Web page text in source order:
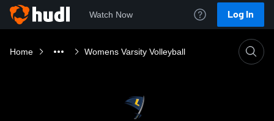
Watch Now Log In
Home Womens Varsity Volleyball